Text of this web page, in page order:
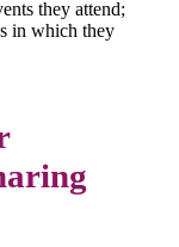
they attend;
in which they